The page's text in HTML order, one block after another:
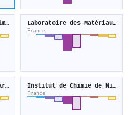
Laboratoire de Photochimie et d'Ingénierie Macromoléculaire Laboratoire des Matériaux Avancés
France
Institut de Chimie Séparative de Marcoule Institut de Chimie de Nice
France